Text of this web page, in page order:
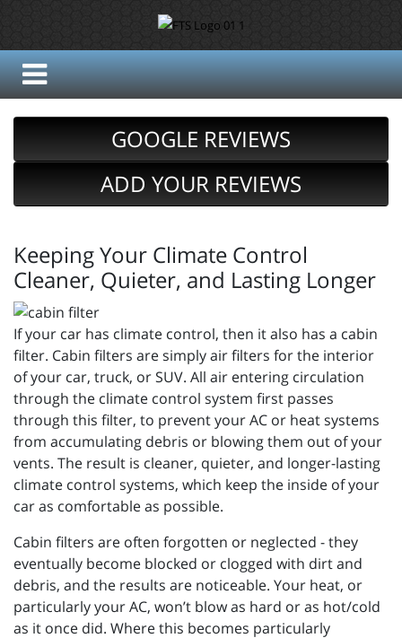
GOOGLE REVIEWS
ADD YOUR REVIEWS
Keeping Your Climate Control
Cleaner, Quieter, and Lasting Longer
If your car has climate control, then it also has a cabin
filter. Cabin filters are simply air filters for the interior
of your car, truck, or SUV. All air entering circulation
through the climate control system first passes
through this filter, to prevent your AC or heat systems
from accumulating debris or blowing them out of your
vents. The result is cleaner, quieter, and longer-lasting
climate control systems, which keep the inside of your
car as comfortable as possible.
Cabin filters are often forgotten or neglected - they
eventually become blocked or clogged with dirt and
debris, and the results are noticeable. Your heat, or
particularly your AC, won’t blow as hard or as hot/cold
as it once did. Where this becomes particularly